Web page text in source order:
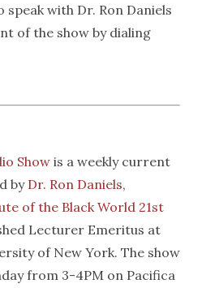
with Dr. Ron Daniels
of the show by dialing
Showis a weekly current
by Dr. Ron Daniels,
of the Black World 21st
Lecturer Emeritus at
of New York. The show
from 3-4PM on Pacifica